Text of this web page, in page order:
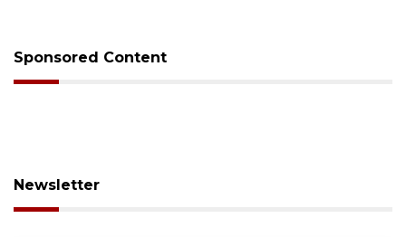
Sponsored Content
Newsletter